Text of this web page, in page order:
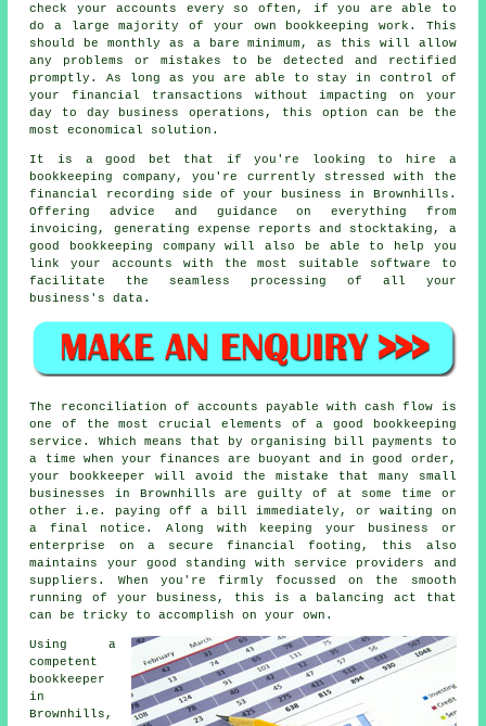
check your accounts every so often, if you are able to
do a large majority of your own bookkeeping work. This
should be monthly as a bare minimum, as this will allow
any problems or mistakes to be detected and rectified
promptly. As long as you are able to stay in control of
your financial transactions without impacting on your
day to day business operations, this option can be the
most economical solution.
It is a good bet that if you're looking to hire a
bookkeeping company, you're currently stressed with the
financial recording side of your business in Brownhills.
Offering advice and guidance on everything from
invoicing, generating expense reports and stocktaking, a
good bookkeeping company will also be able to help you
link your accounts with the most suitable software to
facilitate the seamless processing of all your
business's data.
The reconciliation of accounts payable with cash flow is
one of the most crucial elements of a good bookkeeping
service. Which means that by organising bill payments to
a time when your finances are buoyant and in good order,
your bookkeeper will avoid the mistake that many small
businesses in Brownhills are guilty of at some time or
other i.e. paying off a bill immediately, or waiting on
a final notice. Along with keeping your business or
enterprise on a secure financial footing, this also
maintains your good standing with service providers and
suppliers. When you're firmly focussed on the smooth
running of your business, this is a balancing act that
can be tricky to accomplish on your own.
Using a
competent
bookkeeper
in
Brownhills,